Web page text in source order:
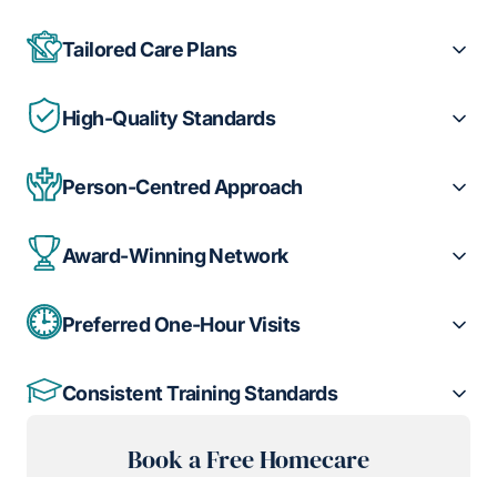
Tailored Care Plans
High-Quality Standards
Person-Centred Approach
Award-Winning Network
Preferred One-Hour Visits
Consistent Training Standards
Book a Free Homecare